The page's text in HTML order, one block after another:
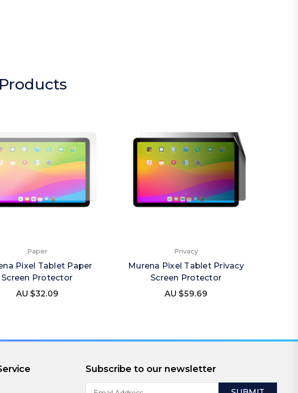
Paper
Pixel Tablet Paper
Screen Protector
AU $32.09
Privacy
Murena Pixel Tablet Privacy
Screen Protector
AU $59.69
Subscribe to our newsletter